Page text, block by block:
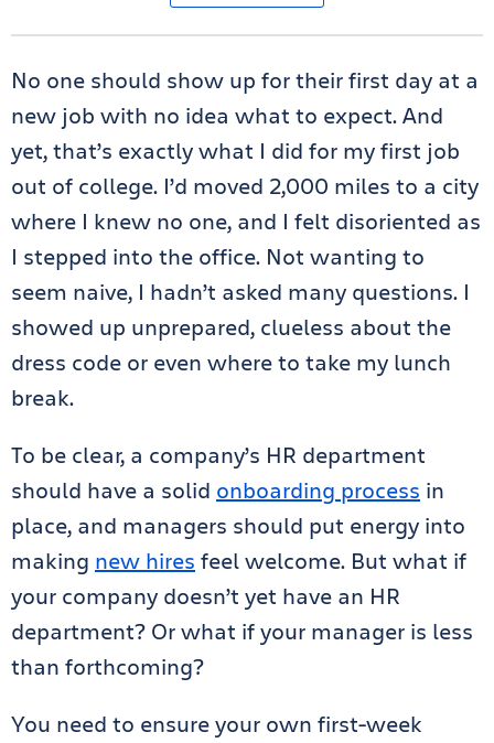
No one should show up for their first day at a
new job with no idea what to expect. And
yet, that’s exactly what I did for my first job
out of college. I’d moved 2,000 miles to a city
where I knew no one, and I felt disoriented as
I stepped into the office. Not wanting to
seem naive, I hadn’t asked many questions. I
showed up unprepared, clueless about the
dress code or even where to take my lunch
break.
To be clear, a company’s HR department
should have a solid onboarding process in
place, and managers should put energy into
making new hires feel welcome. But what if
your company doesn’t yet have an HR
department? Or what if your manager is less
than forthcoming?
You need to ensure your own first-week